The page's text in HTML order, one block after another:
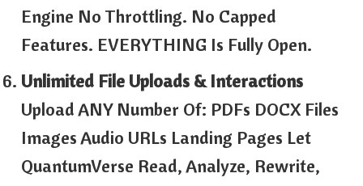
Engine No Throttling. No Capped
Features. EVERYTHING Is Fully Open.
Unlimited File Uploads & Interactions
Upload ANY Number Of: PDFs DOCX Files
Images Audio URLs Landing Pages Let
QuantumVerse Read, Analyze, Rewrite,